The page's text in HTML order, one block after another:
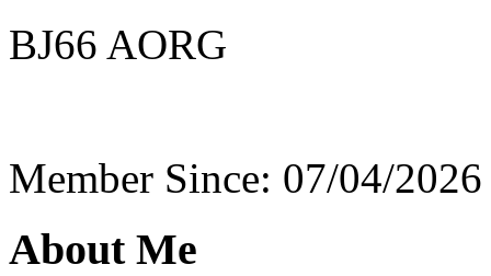
BJ66 AORG
Member Since: 07/04/2026
About Me